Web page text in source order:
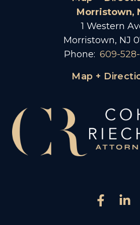
Morristown,
1 Western
Morristown, NJ
Phone: 609-
Map +